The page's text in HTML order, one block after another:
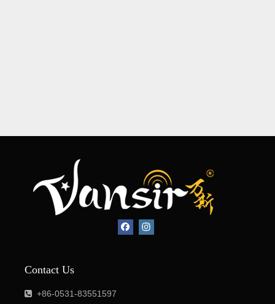
Contact Us
 +86-0531-83551597